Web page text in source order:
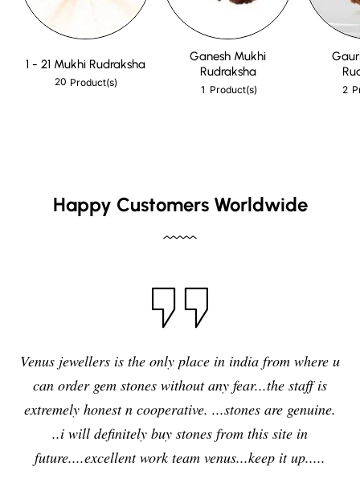
1 - 21 Mukhi Rudraksha
20 Product(s)
Ganesh Mukhi
Rudraksha
1 Product(s) 2
Happy Customers Worldwide
I have purchased blue sapphire stone from Venus
jewelers , I feel it was my right decision to purchase a
quality,original and precious stone from Venus
jewelers and I am enjoying the effects of stone very
delightfully and positively. So in future i will going to